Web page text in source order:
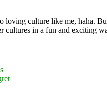
culture like me, haha.
cultures in a fun and exciting